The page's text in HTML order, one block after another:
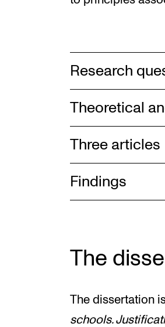
Research
Theoretical
Three articles
Findings
The
The dissertation
schools.